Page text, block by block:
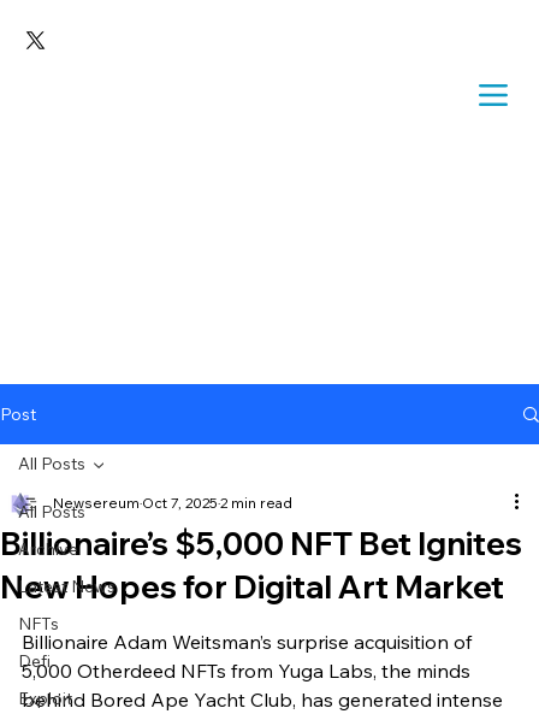
Post
All Posts
Archive
Latest News
NFTs
Defi
Exploit
All Posts
Billionaire’s $5,000 NFT Bet Ignites
New Hopes for Digital Art Market
Newsereum Oct 7, 2025 2 min read
Billionaire Adam Weitsman’s surprise acquisition of
5,000 Otherdeed NFTs from Yuga Labs, the minds
behind Bored Ape Yacht Club, has generated intense